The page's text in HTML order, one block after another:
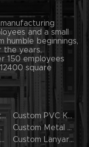
and a small
humble beginnings,
the years,
150 employees
square
Custom Offset Printing Lapel Pins
Custom PVC Keychains
Enamel Pins
Custom Metal Keychains
Custom Cufflinks
Custom Lanyards